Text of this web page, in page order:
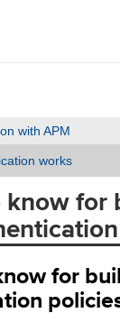
with APM
works
know for
for